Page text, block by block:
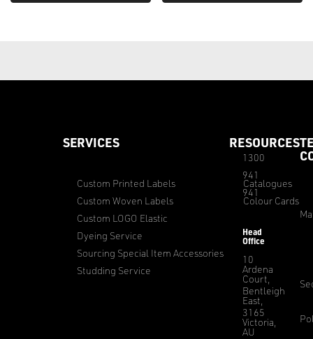
SERVICES
Custom Printed Labels
Custom Woven Labels
Custom LOGO Elastic
Dyeing Service
Sourcing Special Item Accessories
Studding Service
RESOURCES
Catalogues
Colour Cards
1300
941
941
Head
Office
10
Ardena
Court,
Bentleigh
East,
3165
Victoria,
AU